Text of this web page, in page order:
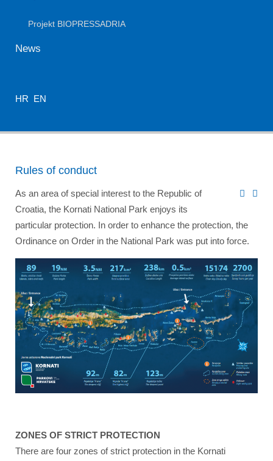
Projekt BIOPRESSADRIA
News
HR EN
Rules of conduct
As an area of special interest to the Republic of
Croatia, the Kornati National Park enjoys its
particular protection. In order to enhance the protection, the
Ordinance on Order in the National Park was put into force.
ZONES OF STRICT PROTECTION
There are four zones of strict protection in the Kornati